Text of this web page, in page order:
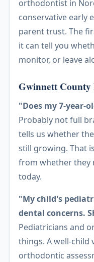
orthodontist in
conservative early
parent trust. The
it can tell you
monitor, or leave
Gwinnett
"Does my 7-year-
Probably not full
tells us whether
still growing. That
from whether they
today.
"My child's
dental concerns.
Pediatricians and
things. A well-child
orthodontic